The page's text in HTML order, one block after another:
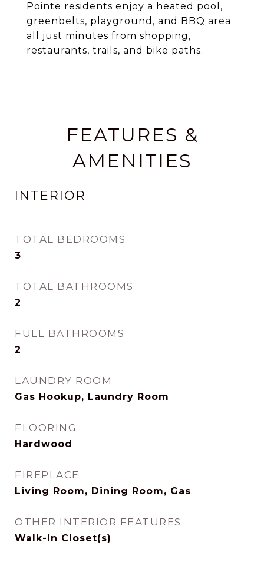
Pointe residents enjoy a heated pool,
greenbelts, playground, and BBQ area
all just minutes from shopping,
restaurants, trails, and bike paths.
FEATURES &
AMENITIES
INTERIOR
TOTAL BEDROOMS
3
TOTAL BATHROOMS
2
FULL BATHROOMS
2
LAUNDRY ROOM
Gas Hookup, Laundry Room
FLOORING
Hardwood
FIREPLACE
Living Room, Dining Room, Gas
OTHER INTERIOR FEATURES
Walk-In Closet(s)